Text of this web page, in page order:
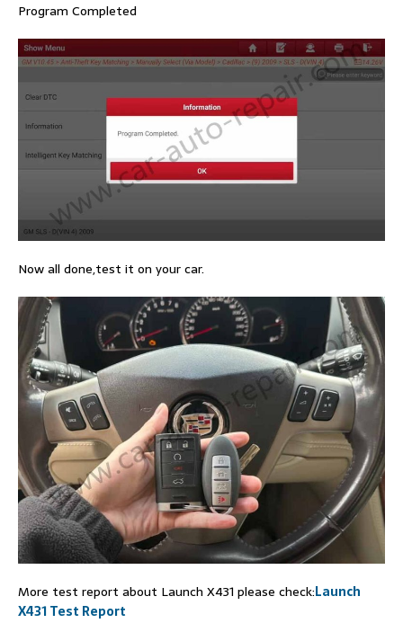
Program Completed
Now all done,test it on your car.
More test report about Launch X431 please check:Launch
X431 Test Report